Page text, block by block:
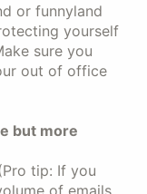
or funnyland
yourself
sure you
out of office
but more
tip: If you
of emails